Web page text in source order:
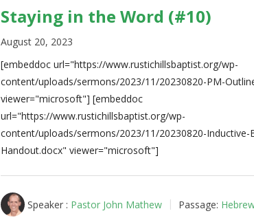
Staying in the Word (#10)
August 20, 2023
[embeddoc url="https://www.rustichillsbaptist.org/wp-
content/uploads/sermons/2023/11/20230820-PM-
viewer="microsoft"] [embeddoc
url="https://www.rustichillsbaptist.org/wp-
content/uploads/sermons/2023/11/20230820-Inductive-
Handout.docx" viewer="microsoft"]
Speaker : Pastor John Mathew Passage: